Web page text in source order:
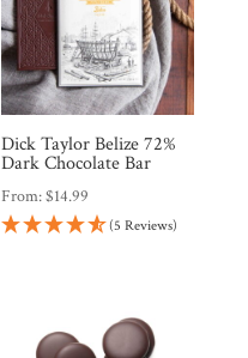
Dick Taylor Belize 72%
Dark Chocolate Bar
From:$14.99
(5 Reviews)